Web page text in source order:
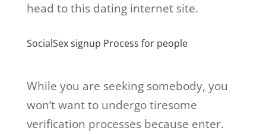
head to this dating internet site.
SocialSex signup Process for people
While you are seeking somebody, you
won’t want to undergo tiresome
verification processes because enter.